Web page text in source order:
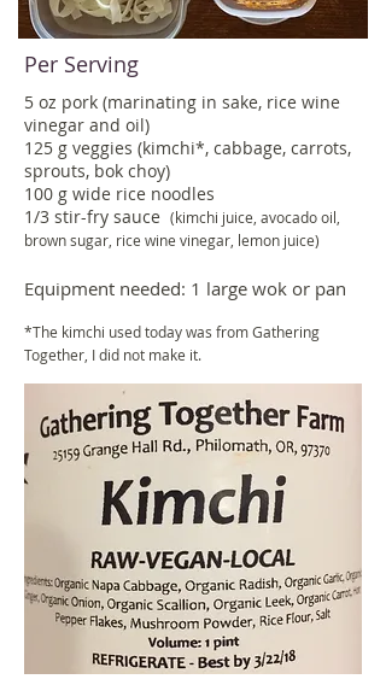
Per Serving
5 oz pork (marinating in sake, rice wine
vinegar and oil)
125 g veggies (kimchi*, cabbage, carrots,
sprouts, bok choy)
100 g wide rice noodles
1/3 stir-fry sauce (kimchi juice, avocado oil,
brown sugar, rice wine vinegar, lemon juice)
*The kimchi used today was from Gathering
Together, I did not make it.
Equipment needed: 1 large wok or pan